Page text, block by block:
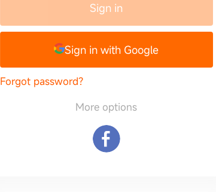
Sign in
Sign in with Google
Forgot password?
More options